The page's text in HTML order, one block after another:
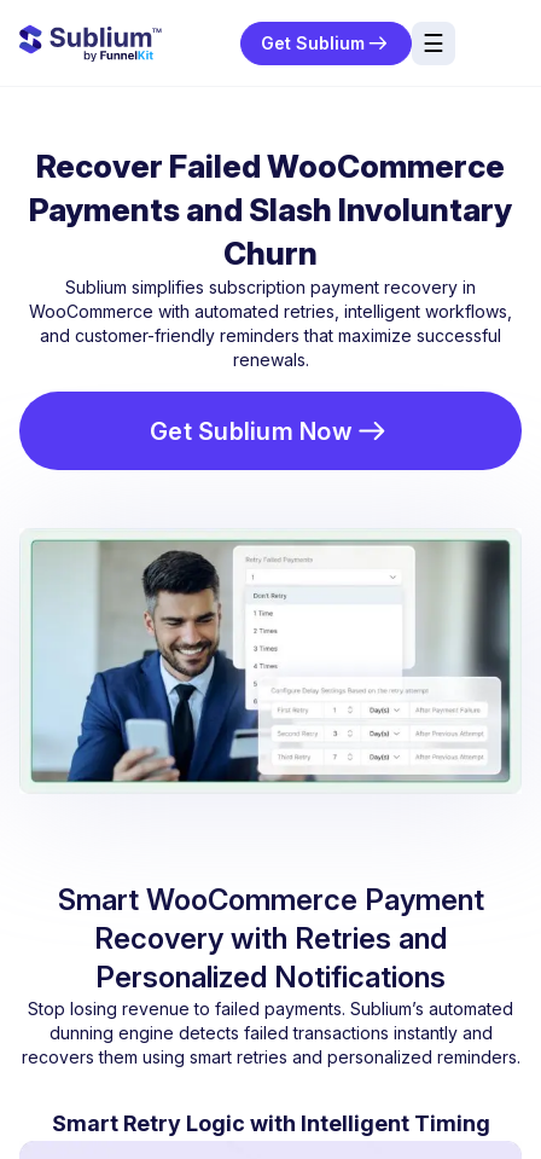
Get Sublium ☰
Recover Failed WooCommerce
Payments and Slash Involuntary
Churn
Sublium simplifies subscription payment recovery in
WooCommerce with automated retries, intelligent workflows,
and customer-friendly reminders that maximize successful
renewals.
Get Sublium Now
Smart WooCommerce Payment
Recovery with Retries and
Personalized Notifications
Stop losing revenue to failed payments. Sublium’s automated
dunning engine detects failed transactions instantly and
recovers them using smart retries and personalized reminders.
Smart Retry Logic with Intelligent Timing